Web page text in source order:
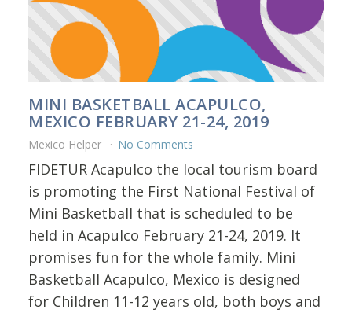
MINI BASKETBALL ACAPULCO,
MEXICO FEBRUARY 21-24, 2019
Mexico Helper No Comments
FIDETUR Acapulco the local tourism board
is promoting the First National Festival of
Mini Basketball that is scheduled to be
held in Acapulco February 21-24, 2019. It
promises fun for the whole family. Mini
Basketball Acapulco, Mexico is designed
for Children 11-12 years old, both boys and